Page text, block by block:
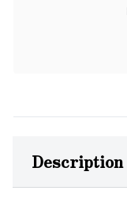
Description